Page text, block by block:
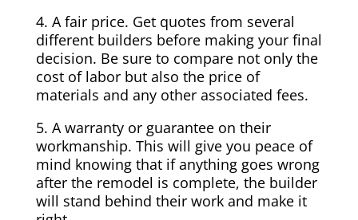
4. A fair price. Get quotes from several
different builders before making your final
decision. Be sure to compare not only the
cost of labor but also the price of
materials and any other associated fees.
5. A warranty or guarantee on their
workmanship. This will give you peace of
mind knowing that if anything goes wrong
after the remodel is complete, the builder
will stand behind their work and make it